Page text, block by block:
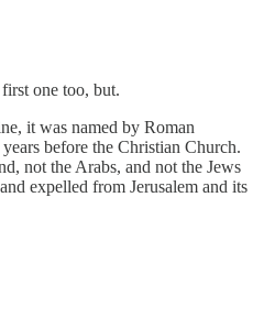
one too, but.
it was named by Roman
before the Christian Church.
not the Arabs, and not the Jews
expelled from Jerusalem and its